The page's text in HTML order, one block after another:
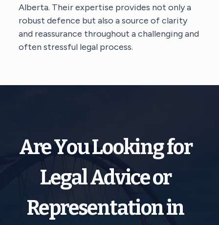
Alberta. Their expertise provides not only a
robust defence but also a source of clarity
and reassurance throughout a challenging and
often stressful legal process.
Are You Looking for
Legal Advice or
Representation in